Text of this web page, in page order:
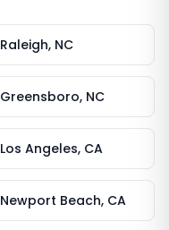
Raleigh, NC
Greensboro, NC
Los Angeles, CA
Newport Beach, CA